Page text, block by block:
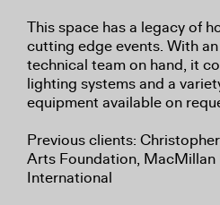
This space has a legacy of
cutting edge events. With
technical team on hand, it
lighting systems and a
equipment available on
Previous clients:
Arts Foundation, MacMillan
International